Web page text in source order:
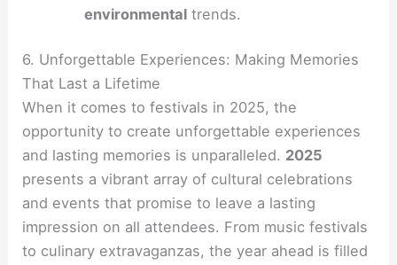
environmentaltrends.
6. Unforgettable Experiences: Making Memories
That Last a Lifetime
When it comes to festivals in 2025, the
opportunity to create unforgettable experiences
and lasting memories is unparalleled. 2025
presents a vibrant array of cultural celebrations
and events that promise to leave a lasting
impression on all attendees. From music festivals
to culinary extravaganzas, the year ahead is filled